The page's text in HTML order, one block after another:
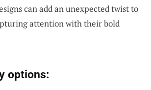
can add an unexpected twist to
attention with their bold
options: